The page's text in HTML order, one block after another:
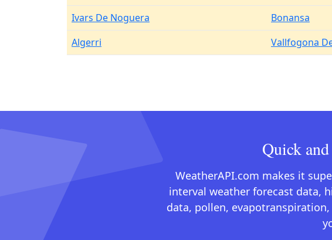
Ivars De Noguera
Bonansa
Algerri
Vallfogona
Quick
WeatherAPI.com makes it
interval weather forecast data,
data, pollen,